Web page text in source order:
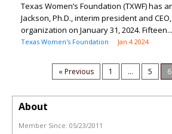
Texas Women’s Foundation (TXWF) has
Jackson, Ph.D., interim president and
organization on January 31, 2024. Fifteen...
Texas Women's Foundation Jan 4 2024
« Previous 1 ... 5 6
About
Member Since: 05/23/2011